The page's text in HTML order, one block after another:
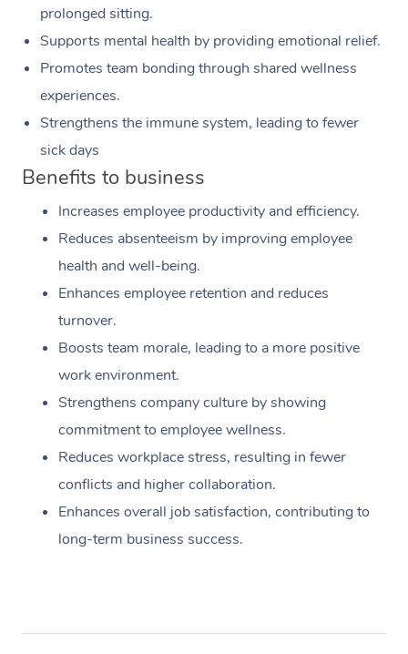
prolonged sitting.
Supports mental health by providing emotional relief.
Promotes team bonding through shared wellness
experiences.
Strengthens the immune system, leading to fewer
sick days
Benefits to business
Increases employee productivity and efficiency.
Reduces absenteeism by improving employee
health and well-being.
Enhances employee retention and reduces
turnover.
Boosts team morale, leading to a more positive
work environment.
Strengthens company culture by showing
commitment to employee wellness.
Reduces workplace stress, resulting in fewer
conflicts and higher collaboration.
Enhances overall job satisfaction, contributing to
long-term business success.